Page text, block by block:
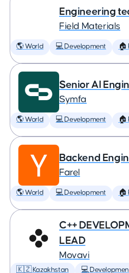
Engineering
Field Materials
🌎 World 💻 Development 🏠
Senior AI
Symfa
🌎 World 💻 Development 🏠
Backend
Farel
🌎 World 💻 Development 🏠
C++
LEAD
Movavi
🇰🇿 Kazakhstan 💻